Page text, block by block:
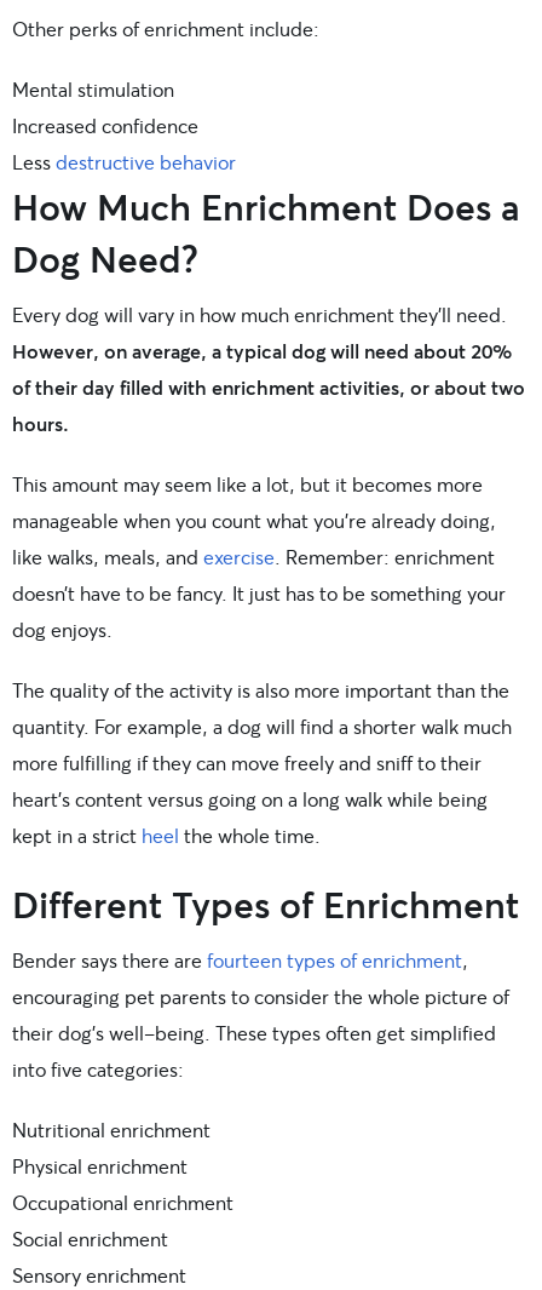
Other perks of enrichment include:
Mental stimulation
Increased confidence
Lessdestructive behavior
How Much Enrichment Does a
Dog Need?
Every dog will vary in how much enrichment they’ll need.
However, on average, a typical dog will need about 20%
of their day filled with enrichment activities, or about two
hours.
This amount may seem like a lot, but it becomes more
manageable when you count what you’re already doing,
like walks, meals, and exercise . Remember: enrichment
doesn’t have to be fancy. It just has to be something your
dog enjoys.
The quality of the activity is also more important than the
quantity. For example, a dog will find a shorter walk much
more fulfilling if they can move freely and sniff to their
heart’s content versus going on a long walk while being
kept in a strict heel the whole time.
Different Types of Enrichment
Bender says there arefourteen types of enrichment,
encouraging pet parents to consider the whole picture of
their dog’s well-being. These types often get simplified
into five categories:
Nutritional enrichment
Physical enrichment
Occupational enrichment
Social enrichment
Sensory enrichment